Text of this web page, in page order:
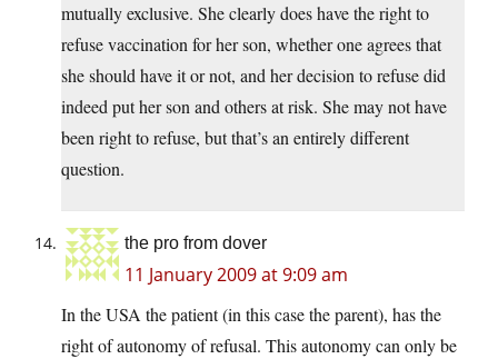
mutually exclusive. She clearly does have the right to
refuse vaccination for her son, whether one agrees that
she should have it or not, and her decision to refuse did
indeed put her son and others at risk. She may not have
been right to refuse, but that’s an entirely different
question.
the pro from dover
11 January 2009 at 9:09 am
In the USA the patient (in this case the parent), has the
right of autonomy of refusal. This autonomy can only be